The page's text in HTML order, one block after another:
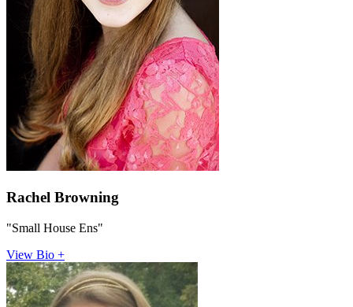
Rachel Browning
"Small House Ens"
View Bio +